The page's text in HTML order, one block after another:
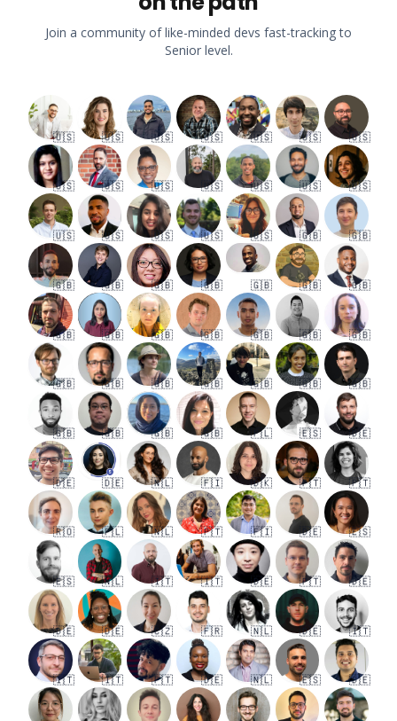
Join a community of like-minded devs fast-tracking to
Senior level.
🇺🇸 🇺🇸 🇺🇸 🇺🇸 🇺🇸 🇺🇸 🇺🇸
🇺🇸 🇺🇸 🇺🇸 🇺🇸 🇺🇸 🇺🇸 🇺🇸
🇺🇸 🇺🇸 🇺🇸 🇺🇸 🇺🇸 🇬🇧 🇬🇧
🇬🇧 🇬🇧 🇬🇧 🇬🇧 🇬🇧 🇬🇧 🇬🇧
🇬🇧 🇬🇧 🇬🇧 🇬🇧 🇬🇧 🇬🇧 🇬🇧
🇬🇧 🇬🇧 🇬🇧 🇬🇧 🇬🇧 🇬🇧 🇬🇧
🇬🇧 🇬🇧 🇬🇧 🇬🇧 🇵🇱 🇪🇸 🇩🇪
🇩🇪 🇩🇪 🇳🇱 🇫🇮 🇩🇰 🇵🇹 🇵🇹
🇷🇴 🇵🇱 🇳🇱 🇵🇹 🇫🇮 🇩🇪 🇪🇸
🇪🇸 🇳🇱 🇮🇹 🇮🇹 🇩🇪 🇵🇹 🇩🇪
🇩🇪 🇩🇪 🇨🇿 🇫🇷 🇳🇱 🇩🇪 🇮🇹
🇮🇹 🇮🇹 🇵🇹 🇩🇪 🇳🇱 🇪🇸 🇩🇪